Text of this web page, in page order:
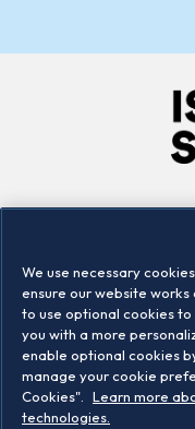
We use necessary
ensure our website
to use optional cookies
you with a more
enable optional cookies
manage your cookie
Cookies".
Learn more
technologies.